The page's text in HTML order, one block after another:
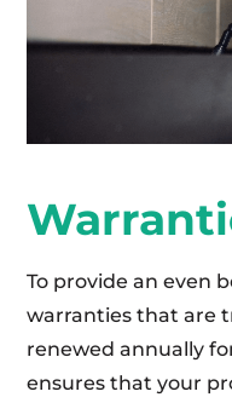
To provide an even
warranties that are
renewed annually
ensures that your